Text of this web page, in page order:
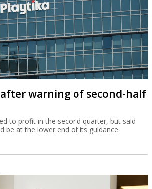
warning of second-half
to profit in the second quarter, but said
be at the lower end of its guidance.